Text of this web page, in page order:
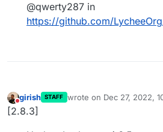
@qwerty287 in
https://github.com/
Do not disturb
girish STAFF wrote on Dec 27, 2022,
last edited by
[2.8.3]